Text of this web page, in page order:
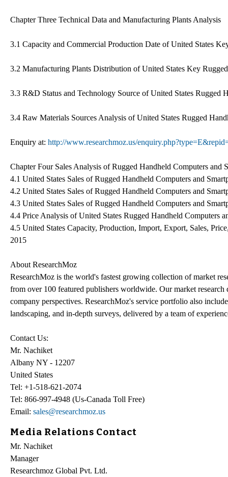
Chapter Three Technical Data and Manufacturing Plants Analysis
3.1 Capacity and Commercial Production Date of United States
3.2 Manufacturing Plants Distribution of United States Key
3.3 R&D Status and Technology Source of United States Rugged
3.4 Raw Materials Sources Analysis of United States Rugged
Enquiry at: http://www.researchmoz.us/
Chapter Four Sales Analysis of Rugged Handheld Computers and
4.1 United States Sales of Rugged Handheld Computers and
4.2 United States Sales of Rugged Handheld Computers and
4.3 United States Sales of Rugged Handheld Computers and
4.4 Price Analysis of United States Rugged Handheld Computers
4.5 United States Capacity, Production, Import, Export, Sales,
2015
About ResearchMoz
ResearchMoz is the world's fastest growing collection of market
from over 100 featured publishers worldwide. Our market
company perspectives. ResearchMoz's service portfolio also
landscaping, and in-depth surveys, delivered by a team of
Contact Us:
Mr. Nachiket
Albany NY - 12207
United States
Tel: +1-518-621-2074
Tel: 866-997-4948 (Us-Canada Toll Free)
Email: sales@researchmoz.us
Media Relations Contact
Mr. Nachiket
Manager
Researchmoz Global Pvt. Ltd.